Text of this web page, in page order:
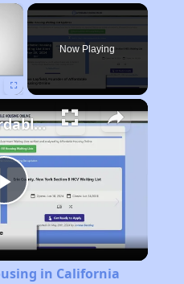
×
Now Playing
Play
Video
Finding Affordable Housing in California
in California